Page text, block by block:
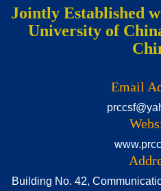
Jointly Established
University of
Email
Building No. 42,